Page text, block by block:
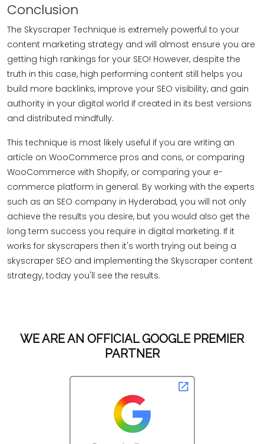
Conclusion
The Skyscraper Technique is extremely powerful to your
content marketing strategy and will almost ensure you are
getting high rankings for your SEO! However, despite the
truth in this case, high performing content still helps you
build more backlinks, improve your SEO visibility, and gain
authority in your digital world if created in its best versions
and distributed mindfully.
This technique is most likely useful if you are writing an
article on WooCommerce pros and cons, or comparing
WooCommerce with Shopify, or comparing your e-
commerce platform in general. By working with the experts
such as an SEO company in Hyderabad, you will not only
achieve the results you desire, but you would also get the
long term success you require in digital marketing. If it
works for skyscrapers then it's worth trying out being a
skyscraper SEO and implementing the Skyscraper content
strategy, today you'll see the results.
WE ARE AN OFFICIAL GOOGLE PREMIER
PARTNER